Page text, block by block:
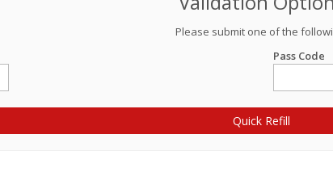
Please submit one of the
Pass Code
Quick Refill